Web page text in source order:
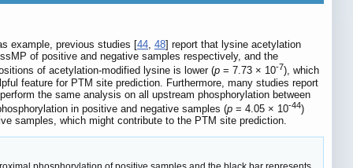
example, previous studies [44, 48] report that lysine acetylation
of positive and negative samples respectively, and the
of acetylation-modified lysine is lower (p = 7.73 × 10-7), which
feature for PTM site prediction. Furthermore, many studies report
the same analysis on all upstream phosphorylation between
in positive and negative samples (p = 4.05 × 10-44)
samples, which might contribute to the PTM site prediction.